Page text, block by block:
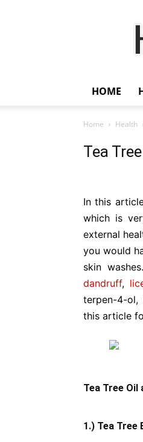
HOME
Home Health
Tea
In this
which is
external
you would
skin
dandruff,
terpen-4-ol,
this article
Tea Tree Oil
1.) Tea Tree